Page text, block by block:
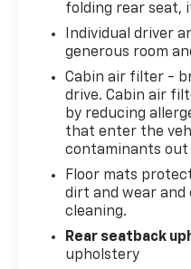
perfect blend of
visiting our
folding rear seat,
Individual driver
generous room
Cabin air filter -
drive. Cabin air
by reducing
that enter the
contaminants
Floor mats
dirt and wear and
cleaning.
Rear seatback
upholstery